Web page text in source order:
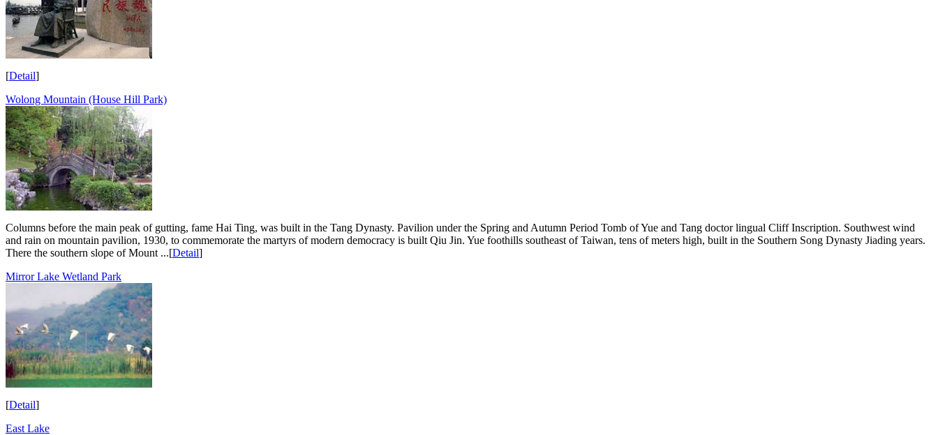
[Detail]
Wolong Mountain (House Hill Park)
Columns before the main peak of gutting, fame Hai Ting, was built in the Tang Dynasty. Pavilion under the Spring and Autumn Period Tomb of Yue and Tang doctor lingual Cliff Inscription. Southwest wind
and rain on mountain pavilion, 1930, to commemorate the martyrs of modern democracy is built Qiu Jin. Yue foothills southeast of Taiwan, tens of meters high, built in the Southern Song Dynasty Jiading years.
There the southern slope of Mount ...[Detail]
Mirror Lake Wetland Park
[Detail]
East Lake